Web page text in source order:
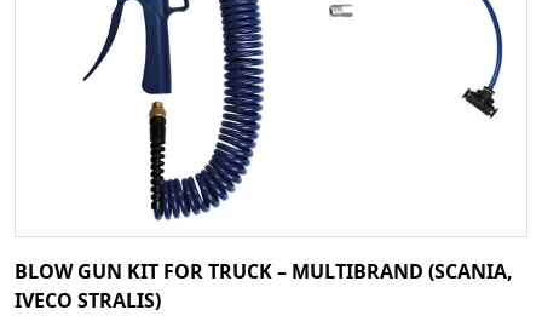
BLOW GUN KIT FOR TRUCK – MULTIBRAND (SCANIA,
IVECO STRALIS)